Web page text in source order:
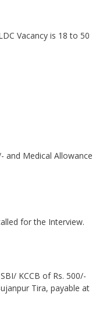
Vacancy is 18 to 50
and Medical Allowance
for the Interview.
KCCB of Rs. 500/-
Tira, payable at